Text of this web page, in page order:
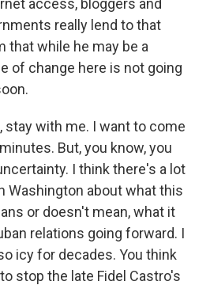
access, bloggers and
really lend to that
that while he may be a
of change here is not going
stay with me. I want to come
But, you know, you
I think there's a lot
Washington about what this
or doesn't mean, what it
relations going forward. I
icy for decades. You think
stop the late Fidel Castro's